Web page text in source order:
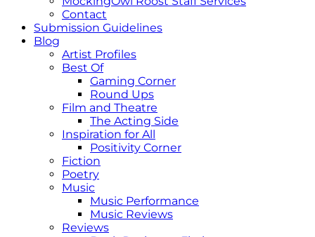
Contact
Submission Guidelines
Blog
Artist Profiles
Best Of
Gaming Corner
Round Ups
Film and Theatre
The Acting Side
Inspiration for All
Positivity Corner
Fiction
Poetry
Music
Music Performance
Music Reviews
Reviews